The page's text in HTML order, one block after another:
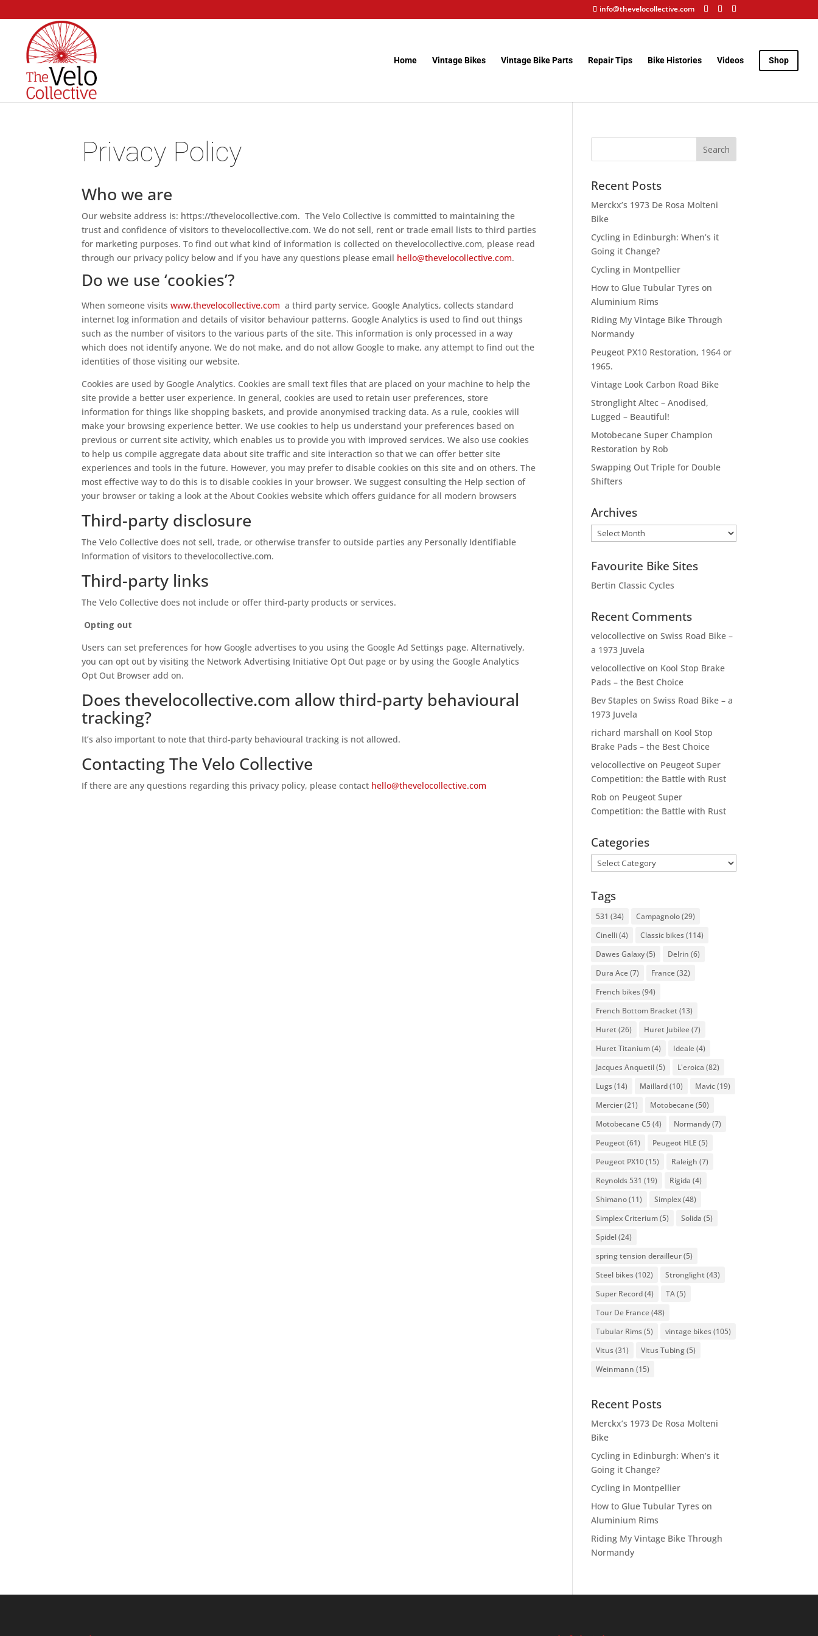
info@thevelocollective.com
Home Vintage Bikes Vintage Bike Parts Repair Tips Bike Histories Videos Shop
Privacy Policy
Who we are
Our website address is: https://thevelocollective.com. The Velo Collective is committed to maintaining the
trust and confidence of visitors to thevelocollective.com. We do not sell, rent or trade email lists to third parties
for marketing purposes. To find out what kind of information is collected on thevelocollective.com, please read
through our privacy policy below and if you have any questions please email hello@thevelocollective.com.
Do we use ‘cookies’?
When someone visitswww.thevelocollective.com a third party service, Google Analytics, collects standard
internet log information and details of visitor behaviour patterns. Google Analytics is used to find out things
such as the number of visitors to the various parts of the site. This information is only processed in a way
which does not identify anyone. We do not make, and do not allow Google to make, any attempt to find out the
identities of those visiting our website.
Cookies are used by Google Analytics. Cookies are small text files that are placed on your machine to help the
site provide a better user experience. In general, cookies are used to retain user preferences, store
information for things like shopping baskets, and provide anonymised tracking data. As a rule, cookies will
make your browsing experience better. We use cookies to help us understand your preferences based on
previous or current site activity, which enables us to provide you with improved services. We also use cookies
to help us compile aggregate data about site traffic and site interaction so that we can offer better site
experiences and tools in the future. However, you may prefer to disable cookies on this site and on others. The
most effective way to do this is to disable cookies in your browser. We suggest consulting the Help section of
your browser or taking a look at the About Cookies website which offers guidance for all modern browsers
Third-party disclosure
The Velo Collective does not sell, trade, or otherwise transfer to outside parties any Personally Identifiable
Information of visitors to thevelocollective.com.
Third-party links
The Velo Collective does not include or offer third-party products or services.
Opting out
Users can set preferences for how Google advertises to you using the Google Ad Settings page. Alternatively,
you can opt out by visiting the Network Advertising Initiative Opt Out page or by using the Google Analytics
Opt Out Browser add on.
Does thevelocollective.com allow third-party behavioural
tracking?
It’s also important to note that third-party behavioural tracking is not allowed.
Contacting The Velo Collective
If there are any questions regarding this privacy policy, please contact hello@thevelocollective.com
Recent Posts
Merckx’s 1973 De Rosa Molteni
Bike
Cycling in Edinburgh: When’s it
Going it Change?
Cycling in Montpellier
How to Glue Tubular Tyres on
Aluminium Rims
Riding My Vintage Bike Through
Normandy
Peugeot PX10 Restoration, 1964 or
1965.
Vintage Look Carbon Road Bike
Stronglight Altec – Anodised,
Lugged – Beautiful!
Motobecane Super Champion
Restoration by Rob
Swapping Out Triple for Double
Shifters
Archives
Archives
Favourite Bike Sites
Bertin Classic Cycles
Recent Comments
velocollectiveon Swiss Road Bike –
a 1973 Juvela
velocollectiveon Kool Stop Brake
Pads – the Best Choice
Bev Staples on Swiss Road Bike – a
1973 Juvela
richard marshall on Kool Stop
Brake Pads – the Best Choice
velocollectiveon Peugeot Super
Competition: the Battle with Rust
Rob on Peugeot Super
Competition: the Battle with Rust
Categories
Categories
Tags
531 (34) Campagnolo(29)
Cinelli(4) Classic bikes(114)
Dawes Galaxy(5) Delrin (6)
Dura Ace(7) France(32)
French bikes(94)
French Bottom Bracket (13)
Huret (26) Huret Jubilee(7)
Huret Titanium(4) Ideale(4)
Jacques Anquetil(5) L'eroica (82)
Lugs(14) Maillard(10) Mavic(19)
Mercier(21) Motobecane(50)
Motobecane C5 (4) Normandy(7)
Peugeot (61) Peugeot HLE (5)
Peugeot PX10(15) Raleigh (7)
Reynolds 531 (19) Rigida (4)
Shimano(11) Simplex(48)
Simplex Criterium(5) Solida (5)
Spidel(24)
spring tension derailleur(5)
Steel bikes(102) Stronglight (43)
Super Record(4) TA(5)
Tour De France(48)
Tubular Rims(5) vintage bikes(105)
Vitus(31) Vitus Tubing(5)
Weinmann (15)
Recent Posts
Merckx’s 1973 De Rosa Molteni
Bike
Cycling in Edinburgh: When’s it
Going it Change?
Cycling in Montpellier
How to Glue Tubular Tyres on
Aluminium Rims
Riding My Vintage Bike Through
Normandy